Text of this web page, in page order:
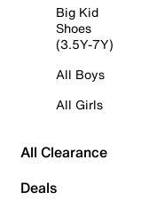
Big Kid
Shoes
(3.5Y-7Y)
All Boys
All Girls
All Clearance
Deals